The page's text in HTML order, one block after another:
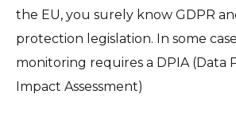
the EU, you surely know GDPR
protection legislation. In some
monitoring requires a DPIA (Data
Impact Assessment)